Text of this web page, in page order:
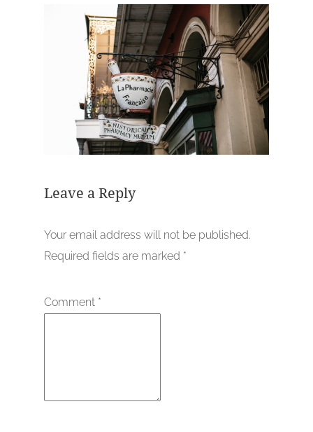
Leave a Reply
Your email address will not be published.
Required fields are marked *
Comment *